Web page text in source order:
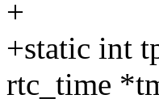
+
+static int
rtc_time